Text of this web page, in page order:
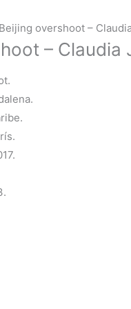
overshoot –
– Claudia